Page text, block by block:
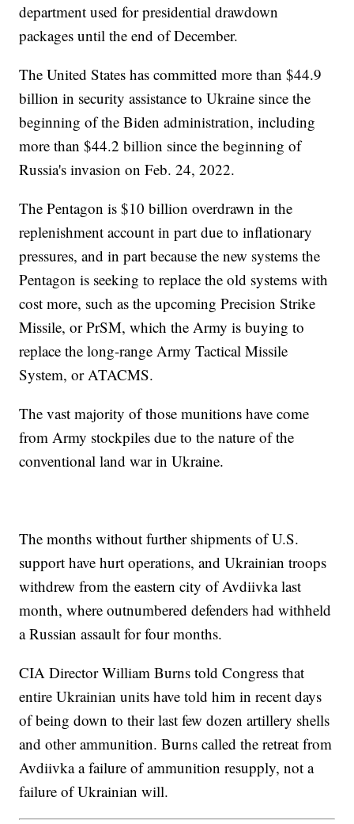
department used for presidential drawdown
packages until the end of December.
The United States has committed more than $44.9
billion in security assistance to Ukraine since the
beginning of the Biden administration, including
more than $44.2 billion since the beginning of
Russia's invasion on Feb. 24, 2022.
The Pentagon is $10 billion overdrawn in the
replenishment account in part due to inflationary
pressures, and in part because the new systems the
Pentagon is seeking to replace the old systems with
cost more, such as the upcoming Precision Strike
Missile, or PrSM, which the Army is buying to
replace the long-range Army Tactical Missile
System, or ATACMS.
The vast majority of those munitions have come
from Army stockpiles due to the nature of the
conventional land war in Ukraine.
The months without further shipments of U.S.
support have hurt operations, and Ukrainian troops
withdrew from the eastern city of Avdiivka last
month, where outnumbered defenders had withheld
a Russian assault for four months.
CIA Director William Burns told Congress that
entire Ukrainian units have told him in recent days
of being down to their last few dozen artillery shells
and other ammunition. Burns called the retreat from
Avdiivka a failure of ammunition resupply, not a
failure of Ukrainian will.